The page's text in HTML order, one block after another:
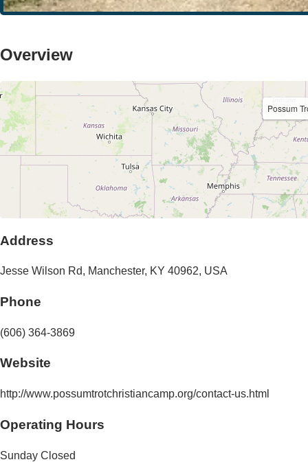
Overview
Possum
Address
Jesse Wilson Rd, Manchester, KY 40962, USA
Phone
(606) 364-3869
Website
http://www.possumtrotchristiancamp.org/contact-us.html
Operating Hours
Sunday Closed